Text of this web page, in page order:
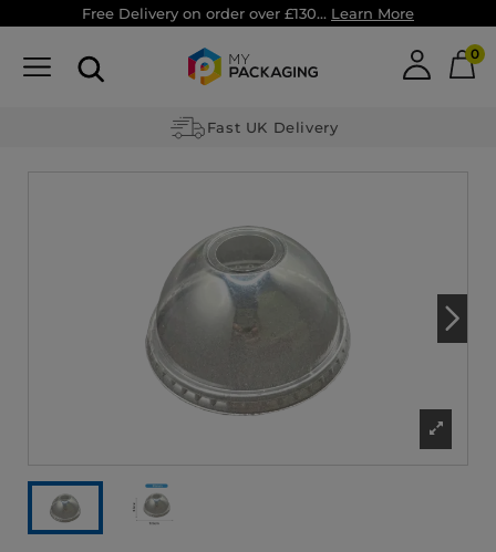
Free Delivery on order over £130... Learn More
0
Fast UK Delivery